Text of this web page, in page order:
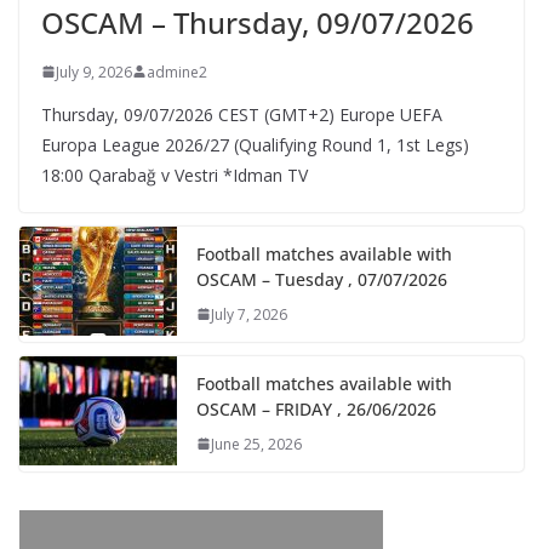
OSCAM – Thursday, 09/07/2026
July 9, 2026 admine2
Thursday, 09/07/2026 CEST (GMT+2)​ Europe UEFA
Europa League 2026/27 (Qualifying Round 1, 1st Legs)
18:00 Qarabağ v Vestri *Idman TV
Football matches available with
OSCAM – Tuesday , 07/07/2026
July 7, 2026
Football matches available with
OSCAM – FRIDAY , 26/06/2026
June 25, 2026